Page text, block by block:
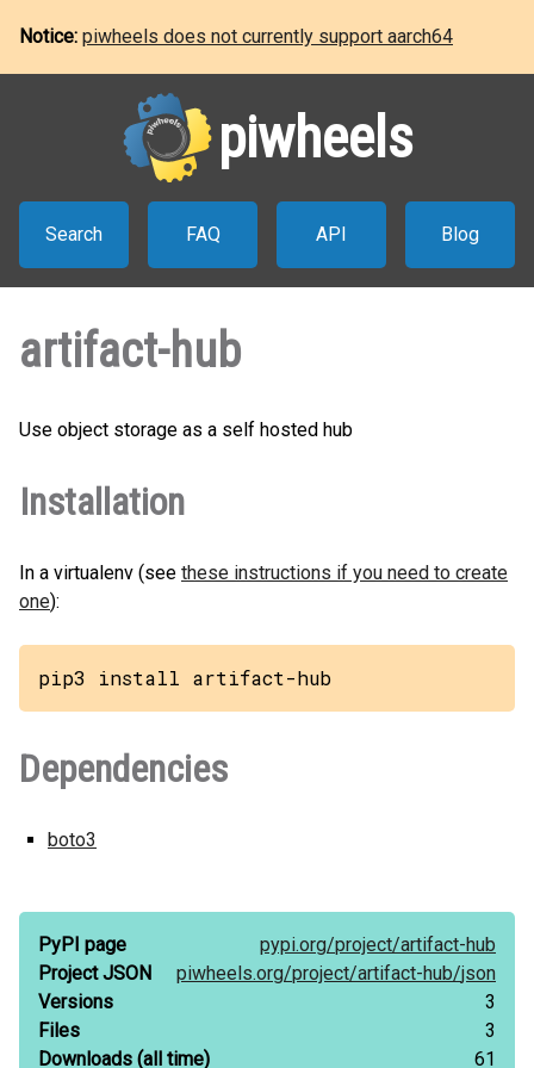
Notice: piwheels does not currently support aarch64
piwheels
Search FAQ API Blog
artifact-hub
Use object storage as a self hosted hub
Installation
In a virtualenv (see these instructions if you need to create
one):
pip3 install artifact-hub
Dependencies
boto3
PyPI page pypi.org/project/artifact-hub
Project JSON
piwheels.org/project/artifact-hub/json
Versions
3
Files
3
Downloads (all time)
61